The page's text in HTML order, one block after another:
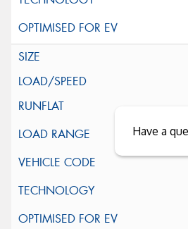
Close sales faster
Have a